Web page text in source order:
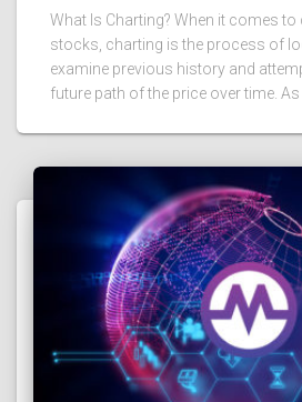
What Is Charting? When it comes
stocks, charting is the process of
examine previous history and
future path of the price over time. As